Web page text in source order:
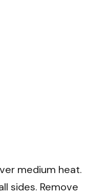
medium heat.
sides. Remove